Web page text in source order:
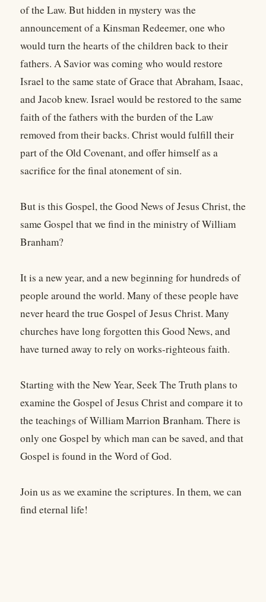
of the Law. But hidden in mystery was the
announcement of a Kinsman Redeemer, one who
would turn the hearts of the children back to their
fathers. A Savior was coming who would restore
Israel to the same state of Grace that Abraham, Isaac,
and Jacob knew. Israel would be restored to the same
faith of the fathers with the burden of the Law
removed from their backs. Christ would fulfill their
part of the Old Covenant, and offer himself as a
sacrifice for the final atonement of sin.
But is this Gospel, the Good News of Jesus Christ, the
same Gospel that we find in the ministry of William
Branham?
It is a new year, and a new beginning for hundreds of
people around the world. Many of these people have
never heard the true Gospel of Jesus Christ. Many
churches have long forgotten this Good News, and
have turned away to rely on works-righteous faith.
Starting with the New Year, Seek The Truth plans to
examine the Gospel of Jesus Christ and compare it to
the teachings of William Marrion Branham. There is
only one Gospel by which man can be saved, and that
Gospel is found in the Word of God.
Join us as we examine the scriptures. In them, we can
find eternal life!